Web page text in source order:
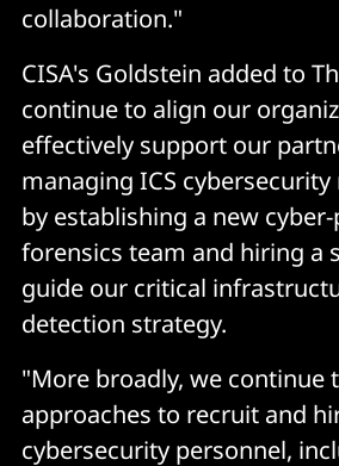
collaboration."
CISA's Goldstein added to
continue to align our
effectively support our
managing ICS cybersecurity
by establishing a new
forensics team and hiring a
guide our critical
detection strategy.
"More broadly, we continue
approaches to recruit and
cybersecurity personnel,